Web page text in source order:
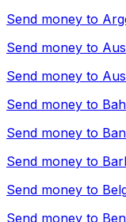
Send money to
Send money to
Send money to
Send money to
Send money to
Send money to
Send money to
Send money to